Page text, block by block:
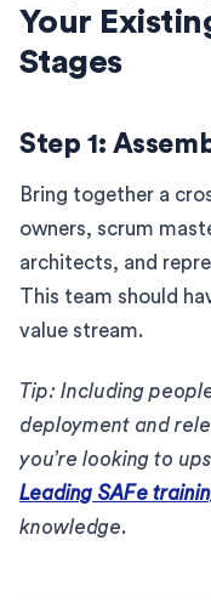
Your
Stages
Step 1:
Bring together a
owners, scrum
architects, and
This team should
value stream.
Tip: Including
deployment and
you’re looking to
Leading SAFe
knowledge.